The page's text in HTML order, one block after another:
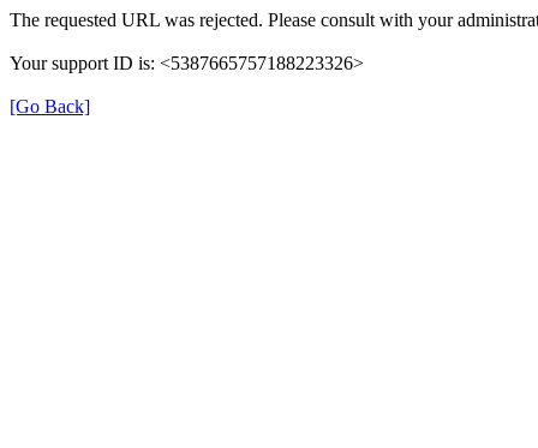
The requested URL was rejected. Please consult with your
Your support ID is: <5387665757188223326>
[Go Back]